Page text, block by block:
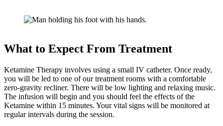
What to Expect From Treatment
Ketamine Therapy involves using a small IV catheter. Once ready,
you will be led to one of our treatment rooms with a comfortable
zero-gravity recliner. There will be low lighting and relaxing music.
The infusion will begin and you should feel the effects of the
Ketamine within 15 minutes. Your vital signs will be monitored at
regular intervals during the session.